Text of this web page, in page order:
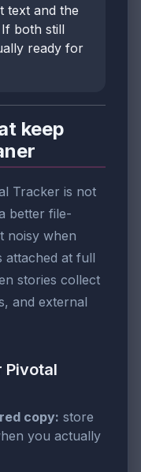
text and the
both still
ready for
keep
Tracker is not
better file-
noisy when
attached at full
stories collect
and external
Pivotal
copy: store
you actually